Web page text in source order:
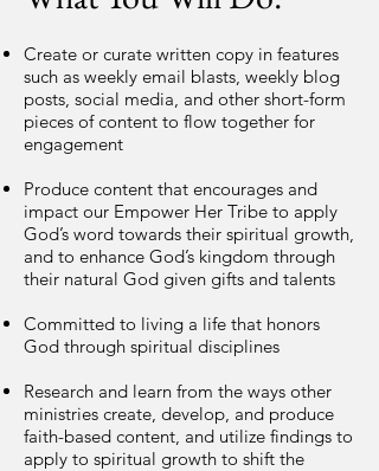
Create or curate written copy in features
such as weekly email blasts, weekly blog
posts, social media, and other short-form
pieces of content to flow together for
engagement
Produce content that encourages and
impact our Empower Her Tribe to apply
God’s word towards their spiritual growth,
and to enhance God’s kingdom through
their natural God given gifts and talents
Committed to living a life that honors
God through spiritual disciplines
Research and learn from the ways other
ministries create, develop, and produce
faith-based content, and utilize findings to
apply to spiritual growth to shift the